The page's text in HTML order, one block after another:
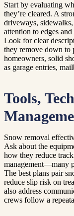
Start by evaluating
they’re cleared. A
driveways,
attention to edges
Look for clear
they remove down to
homeowners, solid
as garage entries,
Tools,
Snow removal
Ask about the
how they reduce
management—many
The best plans pair
reduce slip risk on
also address
crews follow a